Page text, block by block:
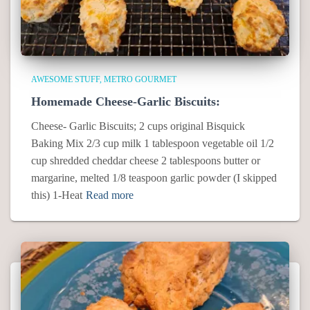
AWESOME STUFF METRO GOURMET
Homemade Cheese-Garlic Biscuits:
Cheese- Garlic Biscuits; 2 cups original Bisquick
Baking Mix 2/3 cup milk 1 tablespoon vegetable oil 1/2
cup shredded cheddar cheese 2 tablespoons butter or
margarine, melted 1/8 teaspoon garlic powder (I skipped
this) 1-Heat Read more